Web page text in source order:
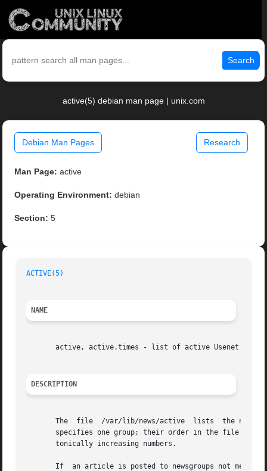
Search
active(5) debian man page | unix.com
Debian Man Pages Research
Man Page: active
Operating Environment: debian
Section: 5
ACTIVE(5)
NAME
active, active.times - list of active Usenet
DESCRIPTION
       The  file  /var/lib/news/active	lists  the newsgroups that the local site receives.  Each newsgroup should be listed only once.  Each line
specifies one group; their order in the file does not
       tonically increasing numbers.
If  an article is posted to newsgroups not